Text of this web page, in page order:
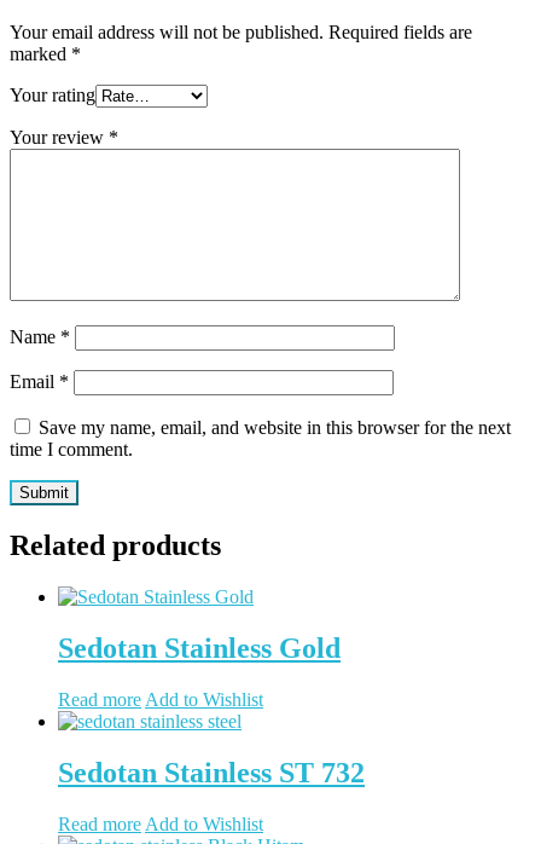
Your email address will not be published. Required fields are
marked *
Your rating
Your review *
Name *
Email *
Save my name, email, and website in this browser for the next
time I comment.
Related products
Sedotan Stainless Gold
Read more Add to Wishlist
Sedotan Stainless ST 732
Read more Add to Wishlist